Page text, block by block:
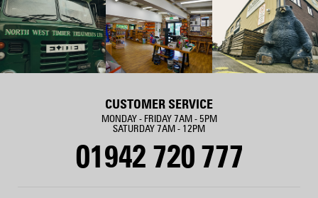
CUSTOMER SERVICE
MONDAY - FRIDAY 7AM - 5PM
SATURDAY 7AM - 12PM
01942 720 777